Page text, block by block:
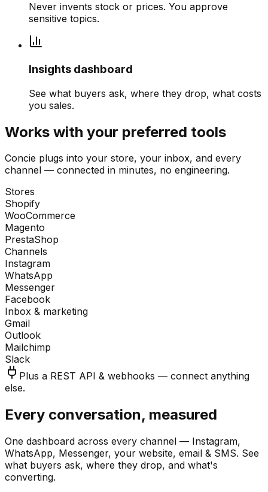
Never invents stock or prices. You approve
sensitive topics.
Insights dashboard
See what buyers ask, where they drop, what costs
you sales.
Works with your preferred tools
Concie plugs into your store, your inbox, and every
channel — connected in minutes, no engineering.
Stores
Shopify
WooCommerce
Magento
PrestaShop
Channels
Instagram
WhatsApp
Messenger
Facebook
Inbox & marketing
Gmail
Outlook
Mailchimp
Slack
Plus a REST API & webhooks — connect anything
else.
Every conversation, measured
One dashboard across every channel — Instagram,
WhatsApp, Messenger, your website, email & SMS. See
what buyers ask, where they drop, and what's
converting.